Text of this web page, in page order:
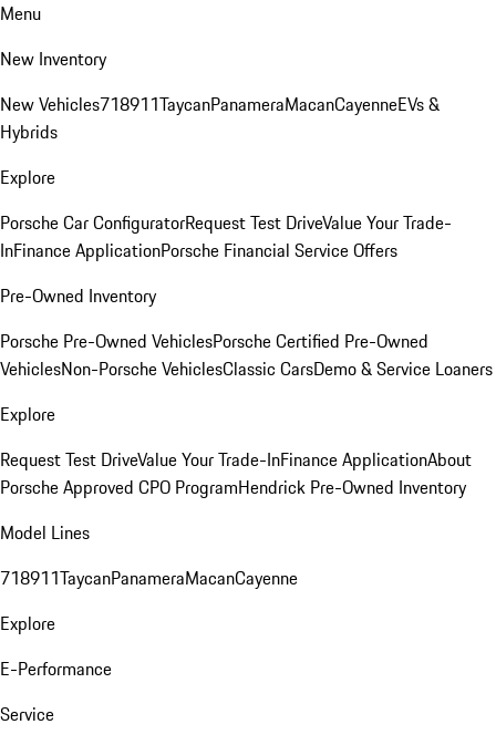
Menu
New Inventory
New Vehicles718911TaycanPanameraMacanCayenneEVs &
Hybrids
Explore
Porsche Car ConfiguratorRequest Test DriveValue Your Trade-
InFinance ApplicationPorsche Financial Service Offers
Pre-Owned Inventory
Porsche Pre-Owned VehiclesPorsche Certified Pre-Owned
VehiclesNon-Porsche VehiclesClassic CarsDemo & Service Loaners
Explore
Request Test DriveValue Your Trade-InFinance ApplicationAbout
Porsche Approved CPO ProgramHendrick Pre-Owned Inventory
Model Lines
718911TaycanPanameraMacanCayenne
Explore
E-Performance
Service